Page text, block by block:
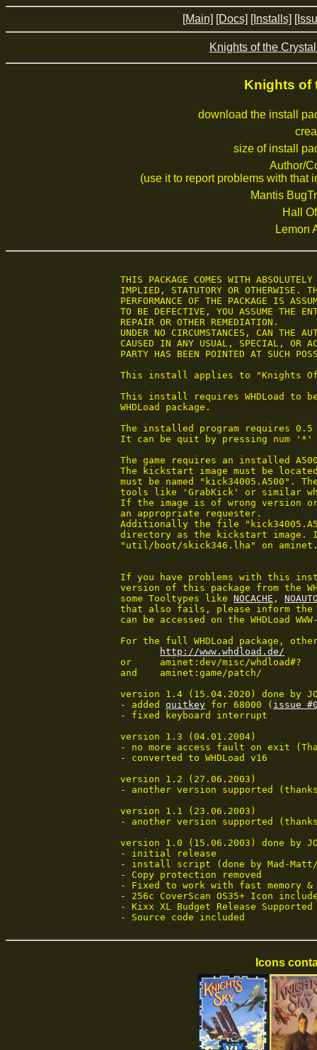
[Main] [Docs] [Installs]
Knights of the
Knights of
download the install
size of install
Author/
(use it to report problems with that
Mantis
Hall
Lemon
THIS PACKAGE COMES WITH
IMPLIED, STATUTORY OR OTHERWISE.
PERFORMANCE OF THE PACKAGE IS
TO BE DEFECTIVE, YOU ASSUME THE
REPAIR OR OTHER REMEDIATION.
UNDER NO CIRCUMSTANCES, CAN THE
CAUSED IN ANY USUAL, SPECIAL, OR
PARTY HAS BEEN POINTED AT SUCH
This install applies to "Knights Of
This install requires WHDLoad to
WHDLoad package.
The installed program requires 0.5
It can be quit by pressing num '*'
The game requires an installed
The kickstart image must be
must be named "kick34005.A500".
tools like 'GrabKick' or similar
If the image is of wrong version
an appropriate requester.
Additionally the file
directory as the kickstart image.
"util/boot/skick346.lha" on
If you have problems with this
version of this package from the
some Tooltypes like NOCACHE ,
that also fails, please inform the
can be accessed on the WHDLoad
For the full WHDLoad package,
http://www.whdload.de/
or	aminet:dev/misc/whdload#?
and	aminet:game/patch/
version 1.4 (15.04.2020) done by
- added quitkey for 68000 ( issue
- fixed keyboard interrupt
version 1.3 (04.01.2004)
- no more access fault on exit
- converted to WHDLoad v16
version 1.2 (27.06.2003)
- another version supported
version 1.1 (23.06.2003)
- another version supported
version 1.0 (15.06.2003) done by
- initial release
- install script (done by Mad-
- Copy protection removed
- Fixed to work with fast memory &
- 256c CoverScan OS35+ Icon
- Kixx XL Budget Release Supported
- Source code included
Icons